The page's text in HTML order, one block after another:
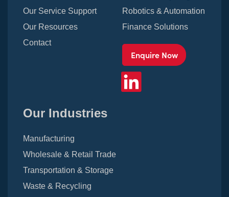
Our Service Support
Our Resources
Contact
Robotics & Automation
Finance Solutions
Enquire Now
Our Industries
Manufacturing
Wholesale & Retail Trade
Transportation & Storage
Waste & Recycling